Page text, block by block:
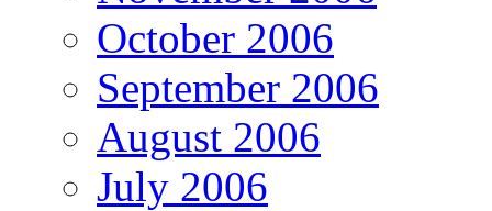
October 2006
September 2006
August 2006
July 2006